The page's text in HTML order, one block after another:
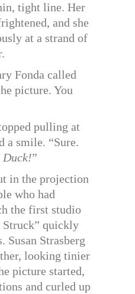
tight line. Her
and she
at a strand of
Fonda called
picture. You
pulling at
a smile. “Sure.
Duck!”
in the projection
who had
the first studio
Struck” quickly
Susan Strasberg
looking tinier
picture started,
and curled up